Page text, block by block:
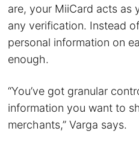
are, your MiiCard acts as
any verification. Instead
personal information on
enough.
“You’ve got granular
information you want to
merchants,” Varga says.